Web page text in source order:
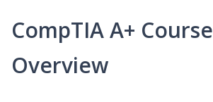
CompTIA A+ Course
Overview